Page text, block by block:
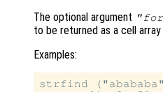
The optional argument
to be returned as a cell
Examples:
strfind